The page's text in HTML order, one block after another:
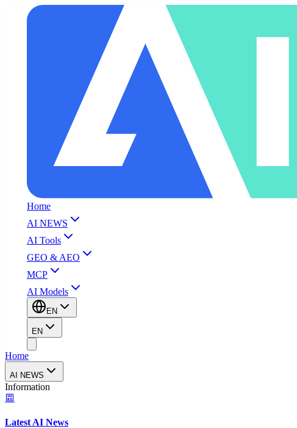
Home
AI NEWS
AI Tools
GEO & AEO
MCP
AI Models
EN
EN
Home
AI NEWS
Information
Latest AI News